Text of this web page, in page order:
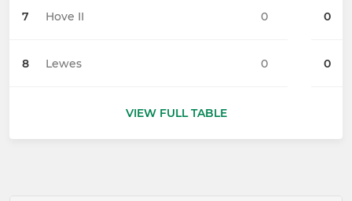
7 Hove II 0
8 Lewes 0
0
0
VIEW FULL TABLE